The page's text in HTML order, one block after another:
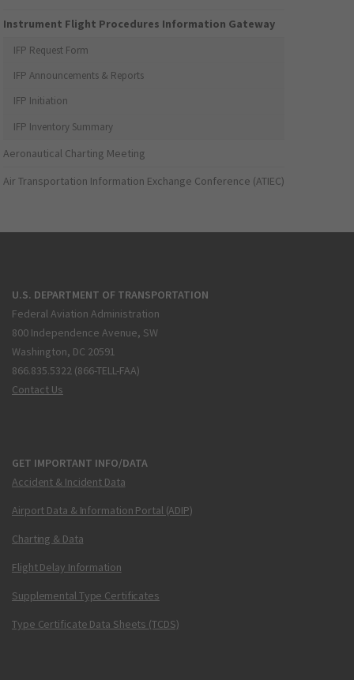
Instrument Flight Procedures Information Gateway
IFP Request Form
IFP Announcements & Reports
IFP Initiation
IFP Inventory Summary
Aeronautical Charting Meeting
Air Transportation Information Exchange Conference (ATIEC)
U.S. DEPARTMENT OF TRANSPORTATION
Federal Aviation Administration
800 Independence Avenue, SW
Washington, DC 20591
866.835.5322 (866-TELL-FAA)
Contact Us
GET IMPORTANT INFO/DATA
Accident & Incident Data
Airport Data & Information Portal (ADIP)
Charting & Data
Flight Delay Information
Supplemental Type Certificates
Type Certificate Data Sheets (TCDS)